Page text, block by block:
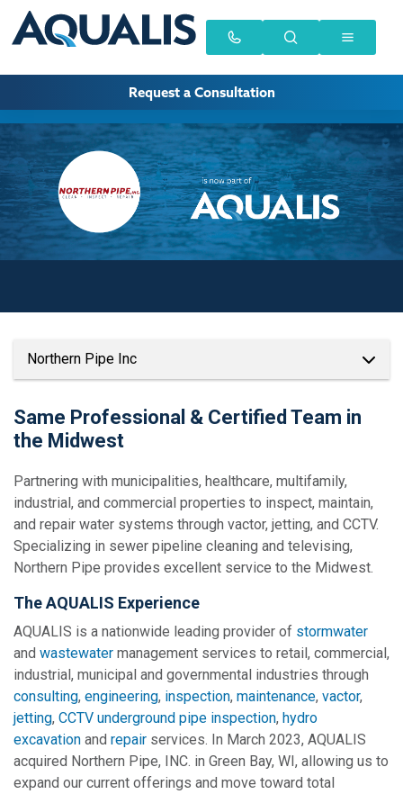
Request a Consultation
Northern Pipe Inc
Same Professional & Certified Team in
the Midwest
Partnering with municipalities, healthcare, multifamily,
industrial, and commercial properties to inspect, maintain,
and repair water systems through vactor, jetting, and CCTV.
Specializing in sewer pipeline cleaning and televising,
Northern Pipe provides excellent service to the Midwest.
The AQUALIS Experience
AQUALIS is a nationwide leading provider of stormwater
and wastewater management services to retail, commercial,
industrial, municipal and governmental industries through
consulting, engineering, inspection, maintenance, vactor,
jetting, CCTV underground pipe inspection, hydro
excavation and repair services. In March 2023, AQUALIS
acquired Northern Pipe, INC. in Green Bay, WI, allowing us to
expand our current offerings and move toward total